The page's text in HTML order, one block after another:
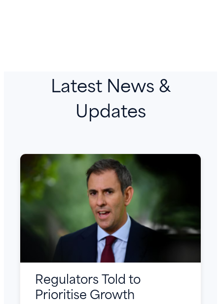
Latest News &
Updates
Regulators Told to
Prioritise Growth